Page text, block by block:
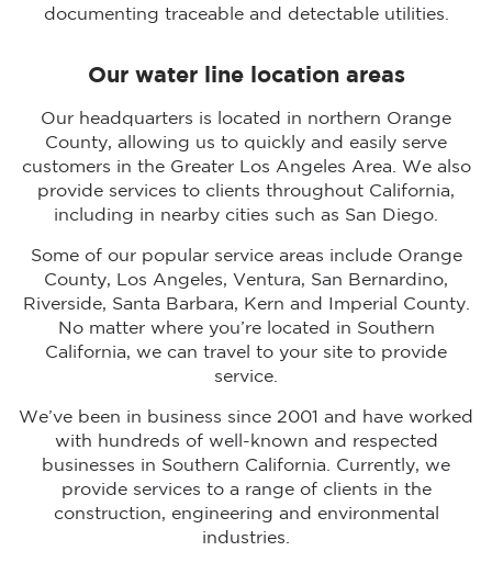
documenting traceable and detectable utilities.
Our water line location areas
Our headquarters is located in northern Orange
County, allowing us to quickly and easily serve
customers in the Greater Los Angeles Area. We also
provide services to clients throughout California,
including in nearby cities such as San Diego.
Some of our popular service areas include Orange
County, Los Angeles, Ventura, San Bernardino,
Riverside, Santa Barbara, Kern and Imperial County.
No matter where you’re located in Southern
California, we can travel to your site to provide
service.
We’ve been in business since 2001 and have worked
with hundreds of well-known and respected
businesses in Southern California. Currently, we
provide services to a range of clients in the
construction, engineering and environmental
industries.